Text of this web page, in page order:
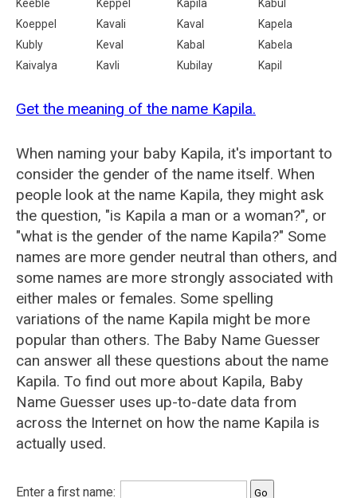
Keeble Keppel Kapila
Kabul
Koeppel
Kavali Kaval
Kapela
Kubly
Keval Kabal
Kabela
Kaivalya
Kavli Kubilay Kapil
Get the meaning of the name Kapila.
When naming your baby Kapila, it's important to
consider the gender of the name itself. When
people look at the name Kapila, they might ask
the question, "is Kapila a man or a woman?", or
"what is the gender of the name Kapila?" Some
names are more gender neutral than others, and
some names are more strongly associated with
either males or females. Some spelling
variations of the name Kapila might be more
popular than others. The Baby Name Guesser
can answer all these questions about the name
Kapila. To find out more about Kapila, Baby
Name Guesser uses up-to-date data from
across the Internet on how the name Kapila is
actually used.
Enter a first name: